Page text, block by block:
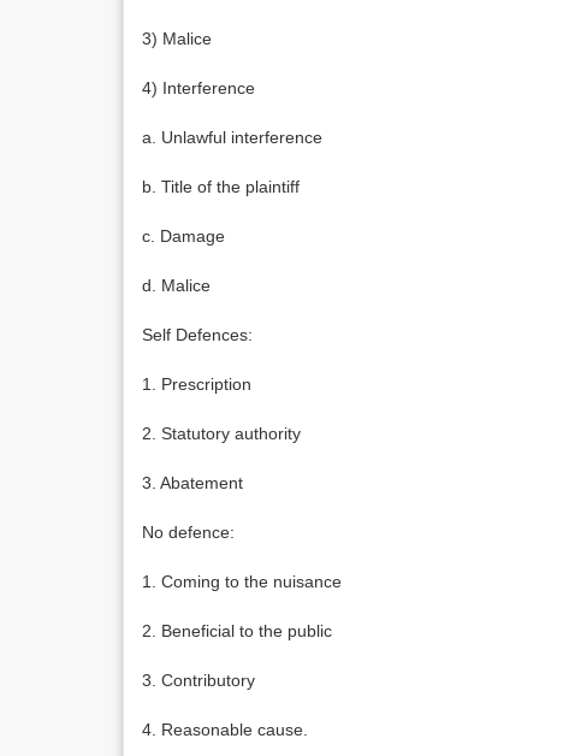
3) Malice
4) Interference
a. Unlawful interference
b. Title of the plaintiff
c. Damage
d. Malice
Self Defences:
1. Prescription
2. Statutory authority
3. Abatement
No defence:
1. Coming to the nuisance
2. Beneficial to the public
3. Contributory
4. Reasonable cause.